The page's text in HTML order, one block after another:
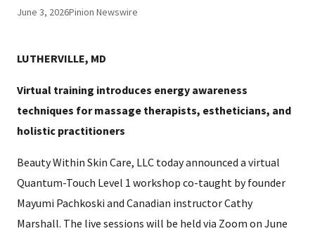
June 3, 2026Pinion Newswire
LUTHERVILLE, MD
Virtual training introduces energy awareness
techniques for massage therapists, estheticians, and
holistic practitioners
Beauty Within Skin Care, LLC today announced a virtual
Quantum-Touch Level 1 workshop co-taught by founder
Mayumi Pachkoski and Canadian instructor Cathy
Marshall. The live sessions will be held via Zoom on June